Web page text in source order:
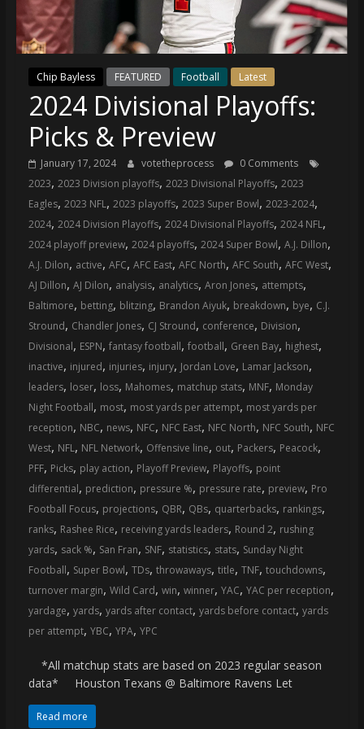
Sports
and
source
for
the
latest
Philadelphia
76ers
Eagles
news,
statistics,
analysis,
highlights,
and
coverage…
sometimes
memes
Chip Bayless FEATURED Football Latest
2024 Divisional Playoffs:
Picks & Preview
January 17, 2024 votetheprocess
0 Comments
2023, 2023 Division playoffs, 2023 Divisional Playoffs, 2023
Eagles, 2023 NFL, 2023 playoffs, 2023 Super Bowl, 2023-2024,
2024, 2024 Division Playoffs, 2024 Divisional Playoffs, 2024 NFL,
2024 playoff preview, 2024 playoffs, 2024 Super Bowl, A.J. Dillon,
A.J. Dilon, active, AFC, AFC East, AFC North, AFC South, AFC West,
AJ Dillon, AJ Dilon, analysis, analytics, Aron Jones, attempts,
Baltimore, betting, blitzing, Brandon Aiyuk, breakdown, bye, C.J.
Stround, Chandler Jones, CJ Stround, conference, Division,
Divisional, ESPN, fantasy football, football, Green Bay, highest,
inactive, injured, injuries, injury, Jordan Love, Lamar Jackson,
leaders, loser, loss, Mahomes, matchup stats, MNF, Monday
Night Football, most, most yards per attempt, most yards per
reception, NBC, news, NFC, NFC East, NFC North, NFC South, NFC
West, NFL, NFL Network, Offensive line, out, Packers, Peacock,
PFF, Picks, play action, Playoff Preview, Playoffs, point
differential, prediction, pressure %, pressure rate, preview, Pro
Football Focus, projections, QBR, QBs, quarterbacks, rankings,
ranks, Rashee Rice, receiving yards leaders, Round 2, rushing
yards, sack %, San Fran, SNF, statistics, stats, Sunday Night
Football, Super Bowl, TDs, throwaways, title, TNF, touchdowns,
turnover margin, Wild Card, win, winner, YAC, YAC per reception,
yardage, yards, yards after contact, yards before contact, yards
per attempt, YBC, YPA, YPC
*All matchup stats are based on 2023 regular season
data* Houston Texans @ Baltimore Ravens Let
Read more